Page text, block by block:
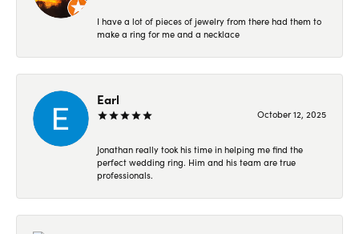
I have a lot of pieces of jewelry from there had them to
make a ring for me and a necklace
Earl
October 12, 2025
Jonathan really took his time in helping me find the
perfect wedding ring. Him and his team are true
professionals.